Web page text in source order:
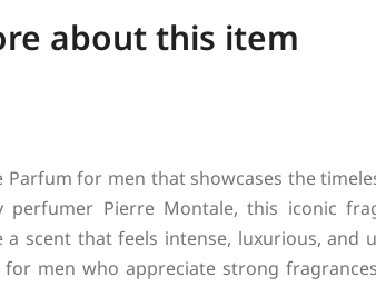
about this item
Parfum for men that showcases the
Pierre Montale, this iconic
scent that feels intense, luxurious, and
men who appreciate strong